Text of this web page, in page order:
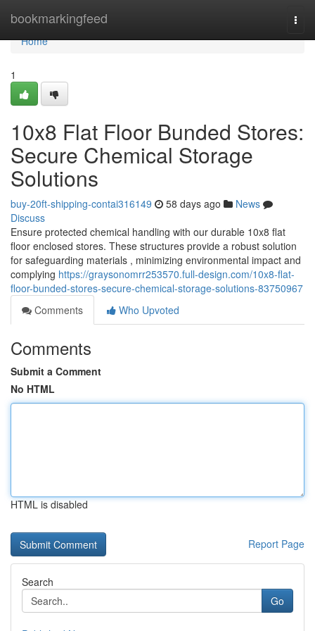
bookmarkingfeed
Home
Home
1
10x8 Flat Floor Bunded Stores:
Secure Chemical Storage
Solutions
buy-20ft-shipping-contai316149 58 days ago
News
Discuss
Ensure protected chemical handling with our durable 10x8 flat
floor enclosed stores. These structures provide a robust solution
for safeguarding materials , minimizing environmental impact and
complying https://graysonomrr253570.full-design.com/10x8-flat-
floor-bunded-stores-secure-chemical-storage-solutions-83750967
Comments
Who Upvoted
Comments
Submit a Comment
No HTML
HTML is disabled
Report Page
Search
Go